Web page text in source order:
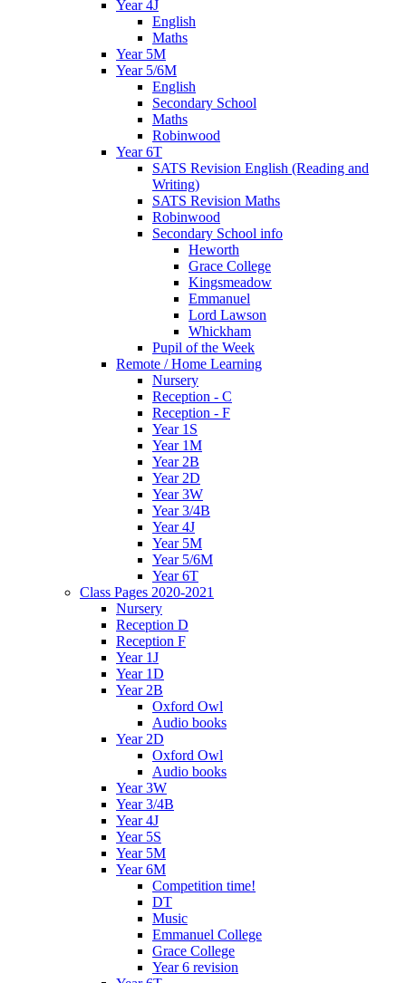
Year 4J
English
Maths
Year 5M
Year 5/6M
English
Secondary School
Maths
Robinwood
Year 6T
SATS Revision English (Reading and
Writing)
SATS Revision Maths
Robinwood
Secondary School info
Heworth
Grace College
Kingsmeadow
Emmanuel
Lord Lawson
Whickham
Pupil of the Week
Remote / Home Learning
Nursery
Reception - C
Reception - F
Year 1S
Year 1M
Year 2B
Year 2D
Year 3W
Year 3/4B
Year 4J
Year 5M
Year 5/6M
Year 6T
Class Pages 2020-2021
Nursery
Reception D
Reception F
Year 1J
Year 1D
Year 2B
Oxford Owl
Audio books
Year 2D
Oxford Owl
Audio books
Year 3W
Year 3/4B
Year 4J
Year 5S
Year 5M
Year 6M
Competition time!
DT
Music
Emmanuel College
Grace College
Year 6 revision